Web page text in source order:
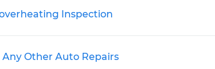
Inspection
Any Other Auto Repairs